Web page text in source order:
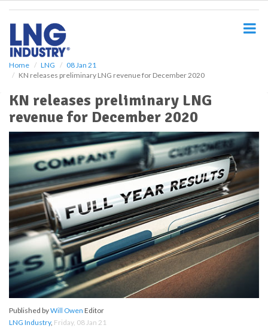
Home LNG
08 Jan 21
KN releases preliminary LNG revenue for December 2020
KN releases preliminary LNG
revenue for December 2020
Published byWill Owen Editor
LNG Industry, Friday, 08 Jan 21